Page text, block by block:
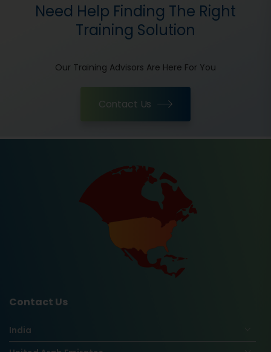
Need Help Finding The Right
Training Solution
Our Training Advisors Are Here For You
Contact Us
Contact Us
India